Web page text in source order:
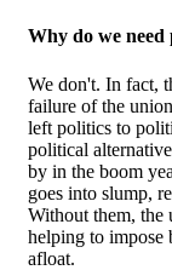
Why do we need
We don't. In fact,
failure of the
left politics to
political
by in the boom
goes into slump,
Without them, the
helping to impose
afloat.